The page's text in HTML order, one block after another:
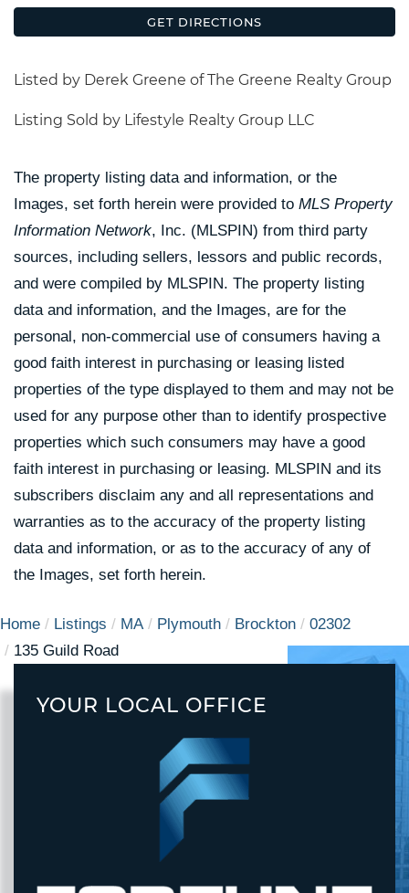
GET DIRECTIONS
Listed by Derek Greene of The Greene Realty Group
Listing Sold by Lifestyle Realty Group LLC
The property listing data and information, or the
Images, set forth herein were provided to MLS Property
Information Network, Inc. (MLSPIN) from third party
sources, including sellers, lessors and public records,
and were compiled by MLSPIN. The property listing
data and information, and the Images, are for the
personal, non-commercial use of consumers having a
good faith interest in purchasing or leasing listed
properties of the type displayed to them and may not be
used for any purpose other than to identify prospective
properties which such consumers may have a good
faith interest in purchasing or leasing. MLSPIN and its
subscribers disclaim any and all representations and
warranties as to the accuracy of the property listing
data and information, or as to the accuracy of any of
the Images, set forth herein.
Home Listings MA Plymouth Brockton
02302
135 Guild Road
YOUR LOCAL OFFICE